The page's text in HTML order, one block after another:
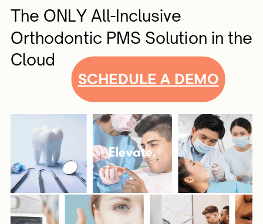
SCHEDULE A DEMO
The ONLY All-Inclusive
Orthodontic PMS Solution in the
Cloud